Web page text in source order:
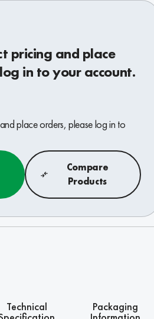
pricing and place
in to your account.
place orders, please log in to
Compare
Products
Technical Packaging